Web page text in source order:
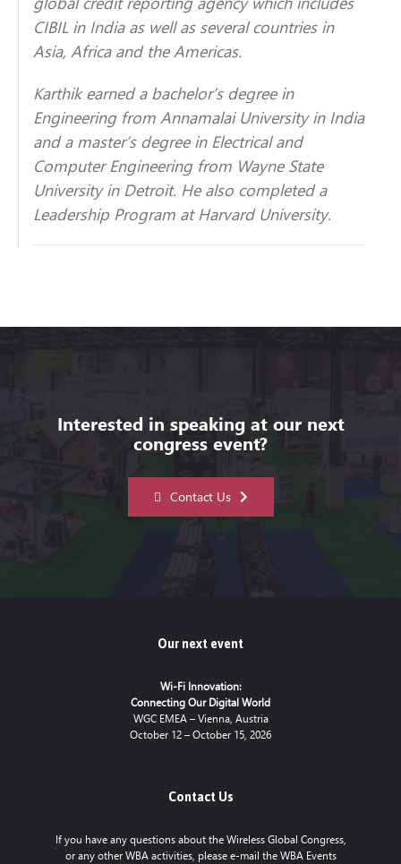
CIBIL in India as well as several countries in
Asia, Africa and the Americas.
Karthik earned a bachelor’s degree in
Engineering from Annamalai University in India
and a master’s degree in Electrical and
Computer Engineering from Wayne State
University in Detroit. He also completed a
Leadership Program at Harvard University.
Interested in speaking at our next
congress event?
Contact Us
Our next event
Wi-Fi Innovation:
Connecting Our Digital World
WGC EMEA – Vienna, Austria
October 12 – October 15, 2026
Contact Us
If you have any questions about the Wireless Global Congress,
or any other WBA activities, please e-mail the WBA Events